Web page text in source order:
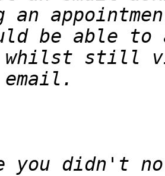
be able to
you didn't